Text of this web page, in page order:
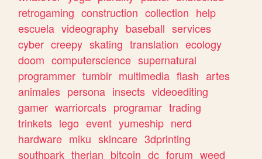
retrogaming construction collection help
escuela videography baseball services
cyber creepy skating translation ecology
doom computerscience supernatural
programmer tumblr multimedia flash artes
animales persona insects videoediting
gamer warriorcats programar trading
trinkets lego event yumeship nerd
hardware miku skincare 3dprinting
southpark therian bitcoin dc forum weed